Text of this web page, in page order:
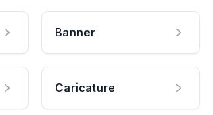
Banner
Caricature